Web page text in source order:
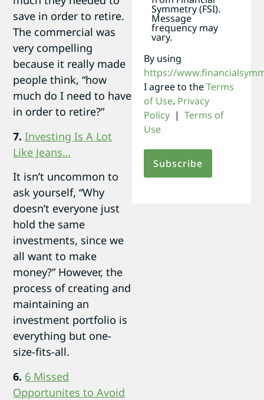
save in order to retire.
The commercial was
very compelling
because it really made
people think, “how
much do I need to have
in order to retire?”
7. Investing Is A Lot
Like Jeans…
It isn’t uncommon to
ask yourself, “Why
doesn’t everyone just
hold the same
investments, since we
all want to make
money?” However, the
process of creating and
maintaining an
investment portfolio is
everything but one-
size-fits-all.
6. 6 Missed
Opportunites to Avoid
Symmetry (FSI).
Message
frequency may
vary.
By using
https://
I agree to theTerms
of Use. Privacy
Policy | Terms of
Use